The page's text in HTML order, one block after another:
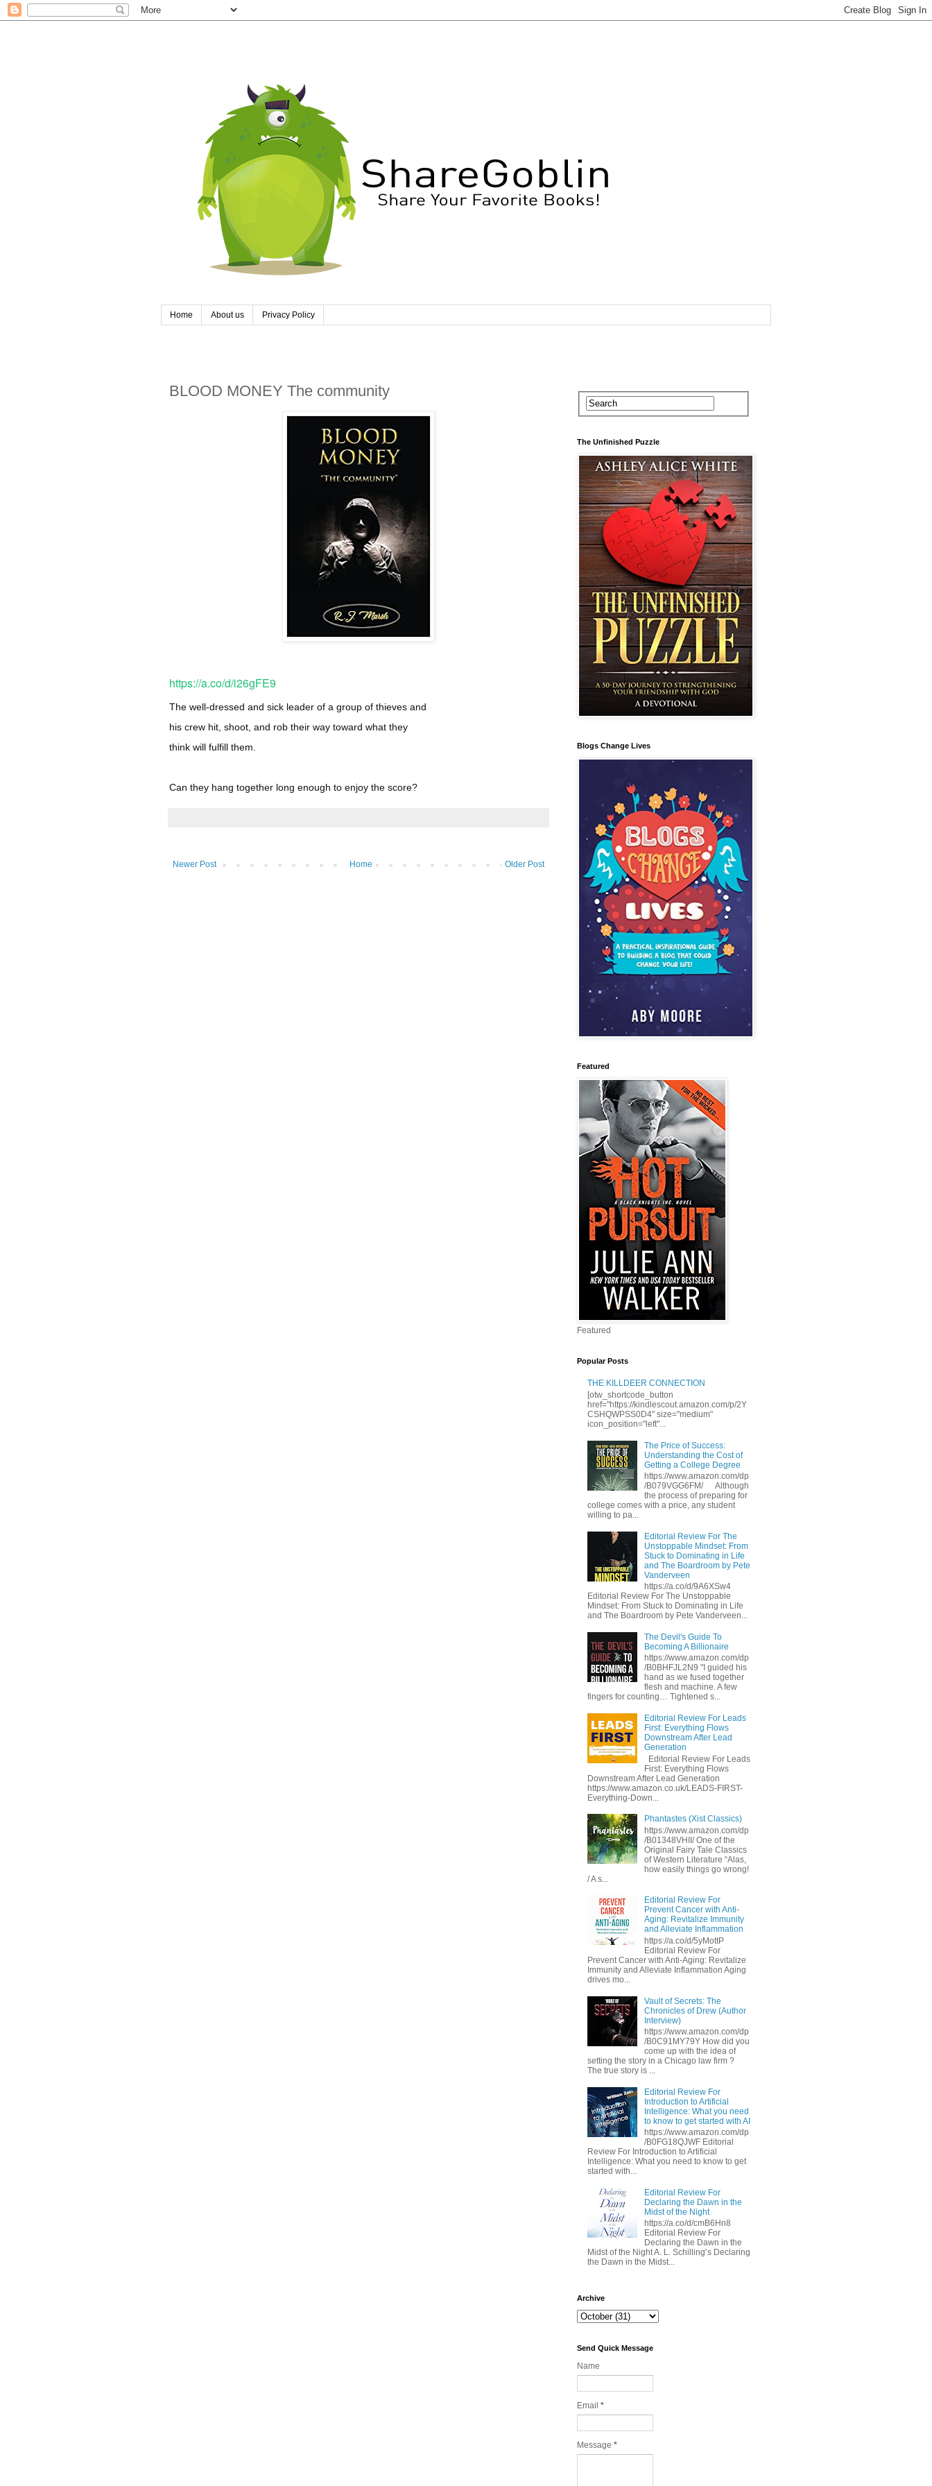
Home About us Privacy Policy
BLOOD MONEY The community
https://a.co/d/i26gFE9
The well-dressed and sick leader of a group of thieves and
his crew hit, shoot, and rob their way toward what they
think will fulfill them.
Can they hang together long enough to enjoy the score?
Newer Post Older Post
Home
The Unfinished Puzzle
Blogs Change Lives
Featured
Featured
Popular Posts
THE KILLDEER CONNECTION
[otw_shortcode_button
href="https://kindlescout.amazon.com/p/2Y
CSHQWPSS0D4" size="medium"
icon_position="left"...
The Price of Success:
Understanding the Cost of
Getting a College Degree
https://www.amazon.com/dp
/B079VGG6FM/ Although
the process of preparing for
college comes with a price, any student
willing to pa...
Editorial Review For The
Unstoppable Mindset: From
Stuck to Dominating in Life
and The Boardroom by Pete
Vanderveen
https://a.co/d/9A6XSw4
Editorial Review For The Unstoppable
Mindset: From Stuck to Dominating in Life
and The Boardroom by Pete Vanderveen...
The Devil's Guide To
Becoming A Billionaire
https://www.amazon.com/dp
/B0BHFJL2N9 "I guided his
hand as we fused together
flesh and machine. A few
fingers for counting… Tightened s...
Editorial Review For Leads
First: Everything Flows
Downstream After Lead
Generation
Editorial Review For Leads
First: Everything Flows
Downstream After Lead Generation
https://www.amazon.co.uk/LEADS-FIRST-
Everything-Down...
Phantastes (Xist Classics)
https://www.amazon.com/dp
/B01348VHII/ One of the
Original Fairy Tale Classics
of Western Literature “Alas,
how easily things go wrong!
/ A s...
Editorial Review For
Prevent Cancer with Anti-
Aging: Revitalize Immunity
and Alleviate Inflammation
https://a.co/d/5yMottP
Editorial Review For
Prevent Cancer with Anti-Aging: Revitalize
Immunity and Alleviate Inflammation Aging
drives mo...
Vault of Secrets: The
Chronicles of Drew (Author
Interview)
https://www.amazon.com/dp
/B0C91MY79Y How did you
come up with the idea of
setting the story in a Chicago law firm ?
The true story is ...
Editorial Review For
Introduction to Artificial
Intelligence: What you need
to know to get started with AI
https://www.amazon.com/dp
/B0FG18QJWF Editorial
Review For Introduction to Artificial
Intelligence: What you need to know to get
started with...
Editorial Review For
Declaring the Dawn in the
Midst of the Night
https://a.co/d/cmB6Hn8
Editorial Review For
Declaring the Dawn in the
Midst of the Night A. L. Schilling’s Declaring
the Dawn in the Midst...
Archive
Send Quick Message
Name
Email *
Message *